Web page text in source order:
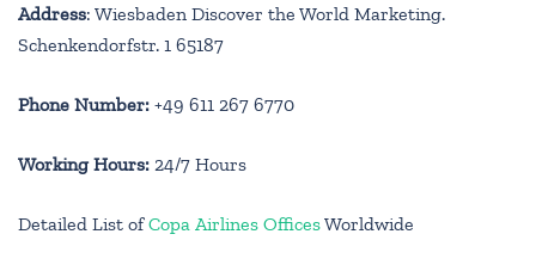
Address: Wiesbaden Discover the World Marketing.
Schenkendorfstr. 1 65187
Phone Number: +49 611 267 6770
Working Hours: 24/7 Hours
Detailed List ofCopa Airlines OfficesWorldwide